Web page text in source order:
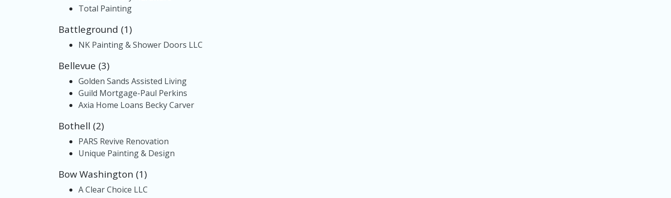
Total Painting
Battleground (1)
NK Painting & Shower Doors LLC
Bellevue (3)
Golden Sands Assisted Living
Guild Mortgage-Paul Perkins
Axia Home Loans Becky Carver
Bothell (2)
PARS Revive Renovation
Unique Painting & Design
Bow Washington (1)
A Clear Choice LLC